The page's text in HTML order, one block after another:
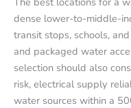
dense lower-to-middle-
transit stops, schools,
and packaged water
selection should also
risk, electrical supply
water sources within a